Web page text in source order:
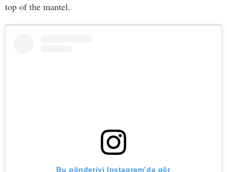
top of the mantel.
Bu gönderiyi Instagram’da gör